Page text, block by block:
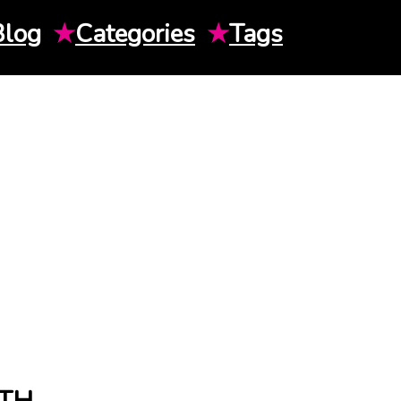
★Categories ★Tags